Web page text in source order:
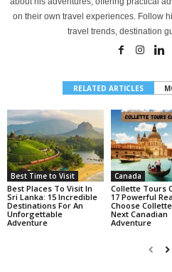
on their own travel experiences. Follow
travel trends, destination
RELATED ARTICLES
Best Time to Visit
Best Places To Visit In
Sri Lanka: 15 Incredible
Destinations For An
Unforgettable
Adventure
Canada
Collette Tours
17 Powerful
Choose
Next Canadian
Adventure